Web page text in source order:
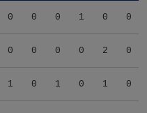
0 0 0 1 0 0
0 0 0 0 2 0
1 0 1 0 1 0